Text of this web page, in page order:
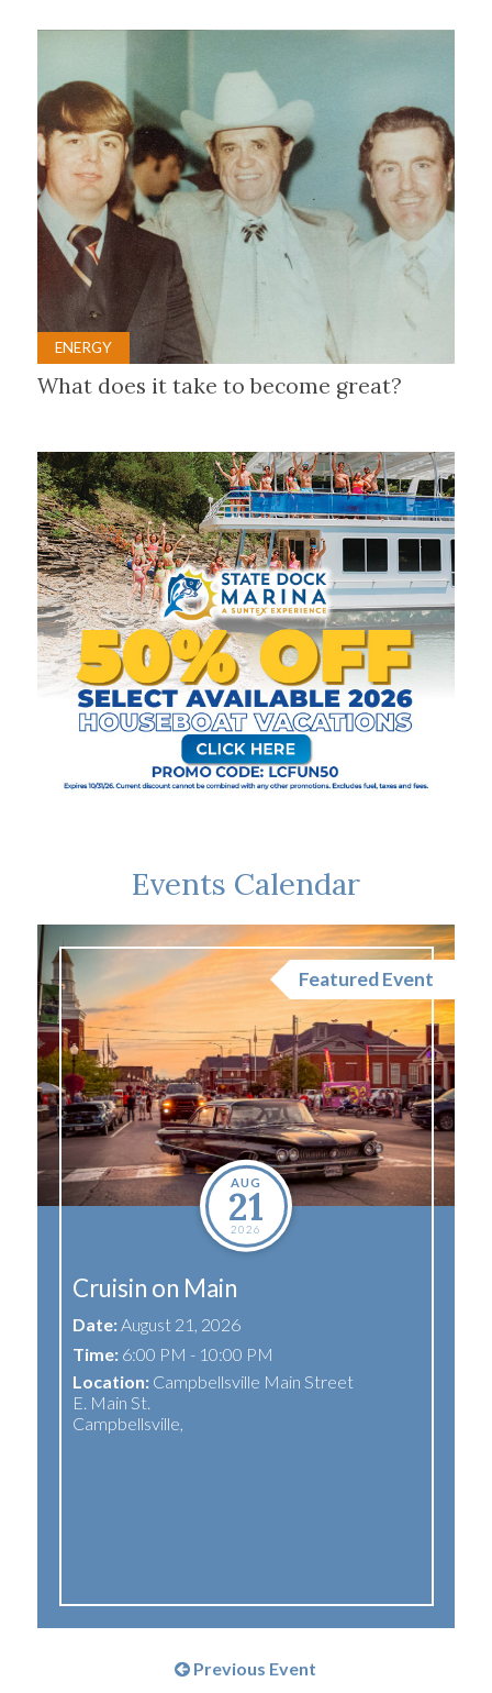
ENERGY
What does it take to become great?
Events Calendar
AUG
21
2026
Featured Event
Cruisin on Main
Date:August 21, 2026
Time:6:00 PM - 10:00 PM
Location: Campbellsville Main Street
E. Main St.
Campbellsville,
Previous Event